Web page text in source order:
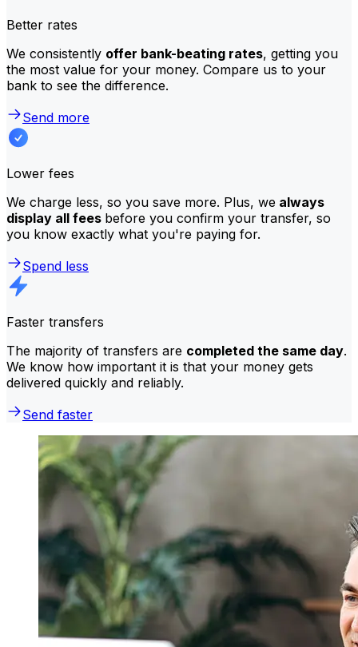
Better rates
We consistently offer bank-beating rates, getting you
the most value for your money. Compare us to your
bank to see the difference.
Send more
Lower fees
We charge less, so you save more. Plus, we always
display all fees before you confirm your transfer, so
you know exactly what you're paying for.
Spend less
Faster transfers
The majority of transfers are completed the same day.
We know how important it is that your money gets
delivered quickly and reliably.
Send faster